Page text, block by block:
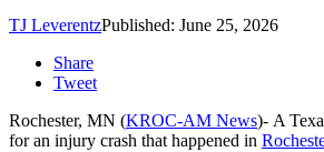
TJ LeverentzPublished: June 25, 2026
Share
Tweet
Rochester, MN (KROC-AM News)- A
for an injury crash that happened in